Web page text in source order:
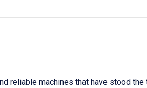
reliable machines that have stood